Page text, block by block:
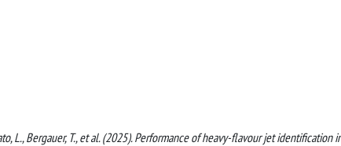
L., Bergauer, T., et al. (2025). Performance of heavy-flavour jet identification